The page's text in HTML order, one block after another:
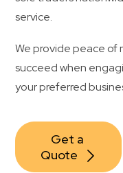
service.
We provide peace of
succeed when
your preferred
Get a
Quote